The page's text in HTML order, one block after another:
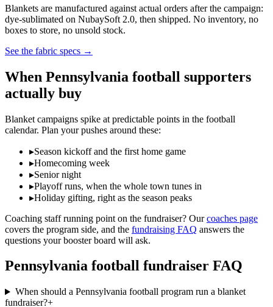
Blankets are manufactured against actual orders after the campaign:
dye-sublimated on NubaySoft 2.0, then shipped. No inventory, no
boxes to store, no unsold stock.
See the fabric specs →
When Pennsylvania football supporters
actually buy
Blanket campaigns spike at predictable points in the football
calendar. Plan your pushes around these:
▸Season kickoff and the first home game
▸Homecoming week
▸Senior night
▸Playoff runs, when the whole town tunes in
▸Holiday gifting, right as the season peaks
Coaching staff running point on the fundraiser? Our coaches page
covers the program side, and the fundraising FAQ answers the
questions your booster board will ask.
Pennsylvania football fundraiser FAQ
When should a Pennsylvania football program run a blanket
fundraiser?+